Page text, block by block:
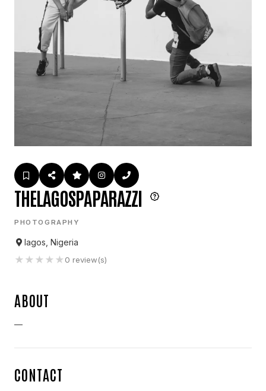
THELAGOSPAPARAZZI
PHOTOGRAPHY
lagos, Nigeria
★ ★ ★ ★ ★0 review(s)
ABOUT
—
CONTACT